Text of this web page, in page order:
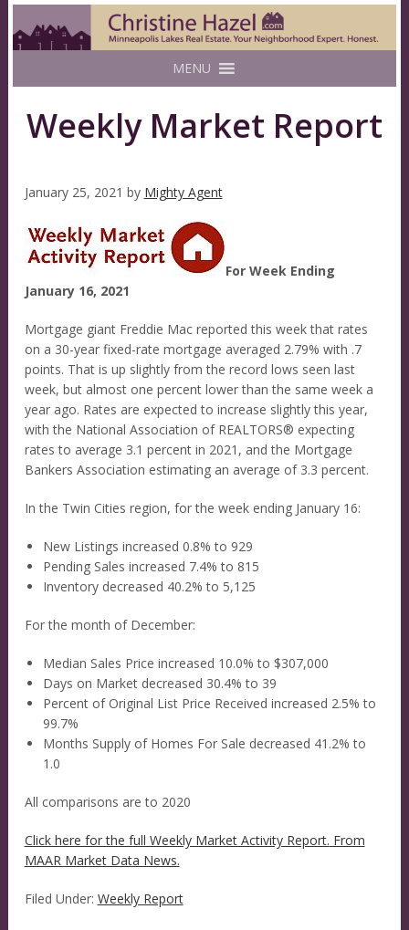
MENU
Weekly Market Report
January 25, 2021 by Mighty Agent
For Week Ending
January 16, 2021
Mortgage giant Freddie Mac reported this week that rates
on a 30-year fixed-rate mortgage averaged 2.79% with .7
points. That is up slightly from the record lows seen last
week, but almost one percent lower than the same week a
year ago. Rates are expected to increase slightly this year,
with the National Association of REALTORS® expecting
rates to average 3.1 percent in 2021, and the Mortgage
Bankers Association estimating an average of 3.3 percent.
In the Twin Cities region, for the week ending January 16:
New Listings increased 0.8% to 929
Pending Sales increased 7.4% to 815
Inventory decreased 40.2% to 5,125
For the month of December:
Median Sales Price increased 10.0% to $307,000
Days on Market decreased 30.4% to 39
Percent of Original List Price Received increased 2.5% to
99.7%
Months Supply of Homes For Sale decreased 41.2% to
1.0
All comparisons are to 2020
Click here for the full Weekly Market Activity Report. From
MAAR Market Data News.
Filed Under: Weekly Report